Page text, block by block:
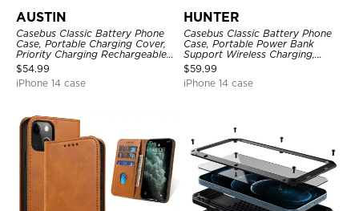
AUSTIN
Casebus Classic Battery Phone
Case, Portable Charging Cover,
Priority Charging Rechargeable
Backup Charger
$54.99
iPhone 14 case
HUNTER
Casebus Classic Battery Phone
Case, Portable Power Bank
Support Wireless Charging,
Rechargeable Battery Pack
$59.99
iPhone 14 case